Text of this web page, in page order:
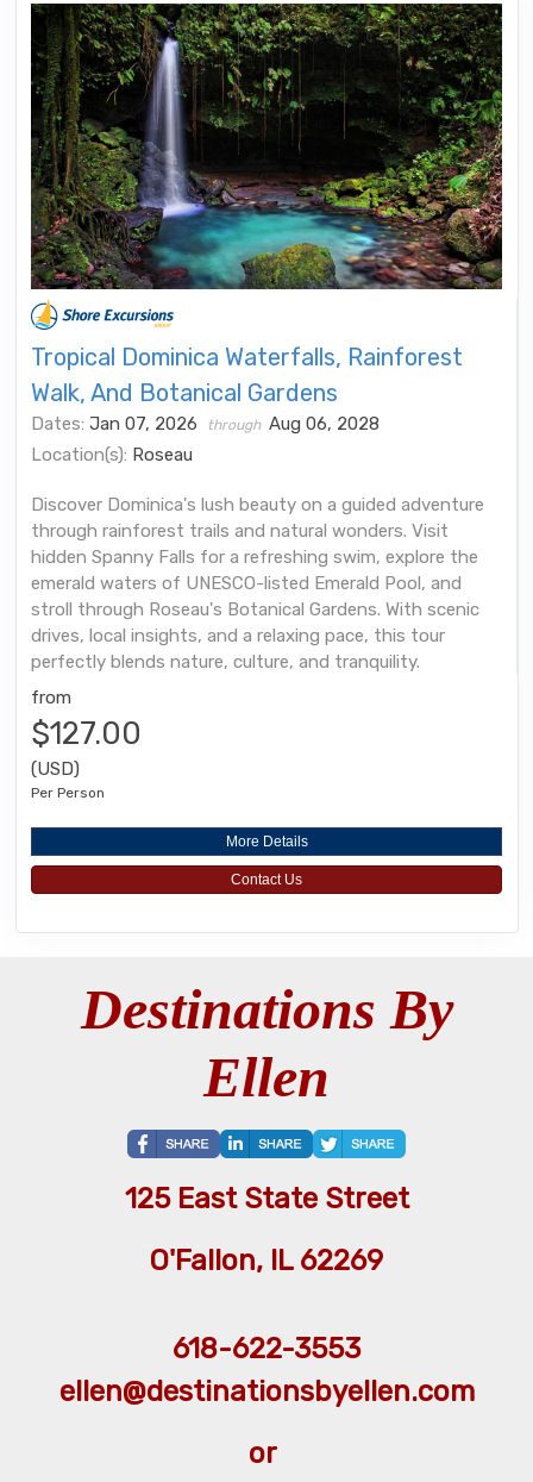
Tropical Dominica Waterfalls, Rainforest
Walk, And Botanical Gardens
Dates: Jan 07, 2026 through Aug 06, 2028
Location(s): Roseau
Discover Dominica's lush beauty on a guided adventure
through rainforest trails and natural wonders. Visit
hidden Spanny Falls for a refreshing swim, explore the
emerald waters of UNESCO-listed Emerald Pool, and
stroll through Roseau's Botanical Gardens. With scenic
drives, local insights, and a relaxing pace, this tour
perfectly blends nature, culture, and tranquility.
from
$127.00
(USD)
Per Person
More Details
Contact Us
Destinations By
Ellen
125 East State Street
O'Fallon, IL 62269
618-622-3553
ellen@destinationsbyellen.com
or